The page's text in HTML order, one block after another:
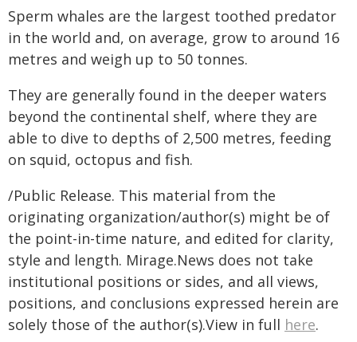
Sperm whales are the largest toothed predator
in the world and, on average, grow to around 16
metres and weigh up to 50 tonnes.
They are generally found in the deeper waters
beyond the continental shelf, where they are
able to dive to depths of 2,500 metres, feeding
on squid, octopus and fish.
/Public Release. This material from the
originating organization/author(s) might be of
the point-in-time nature, and edited for clarity,
style and length. Mirage.News does not take
institutional positions or sides, and all views,
positions, and conclusions expressed herein are
solely those of the author(s).View in full here.